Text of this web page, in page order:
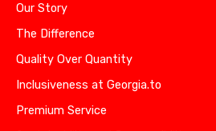
Our Story
The Difference
Quality Over Quantity
Inclusiveness at Georgia.to
Premium Service